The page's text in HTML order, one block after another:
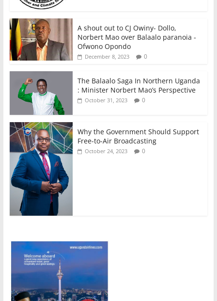
A shout out to CJ Owiny- Dollo,
Norbert Mao over Balaalo paranoia -
Ofwono Opondo
December 8, 2023 0
The Balaalo Saga In Northern Uganda
: Minister Norbert Mao’s Perspective
October 31, 2023 0
Why the Government Should Support
Free-to-Air Broadcasting
October 24, 2023 0